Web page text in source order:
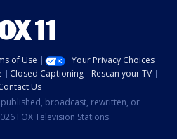
of Use
Your Privacy Choices
Closed Captioning
Rescan your TV
Us
broadcast, rewritten, or
FOX Television Stations